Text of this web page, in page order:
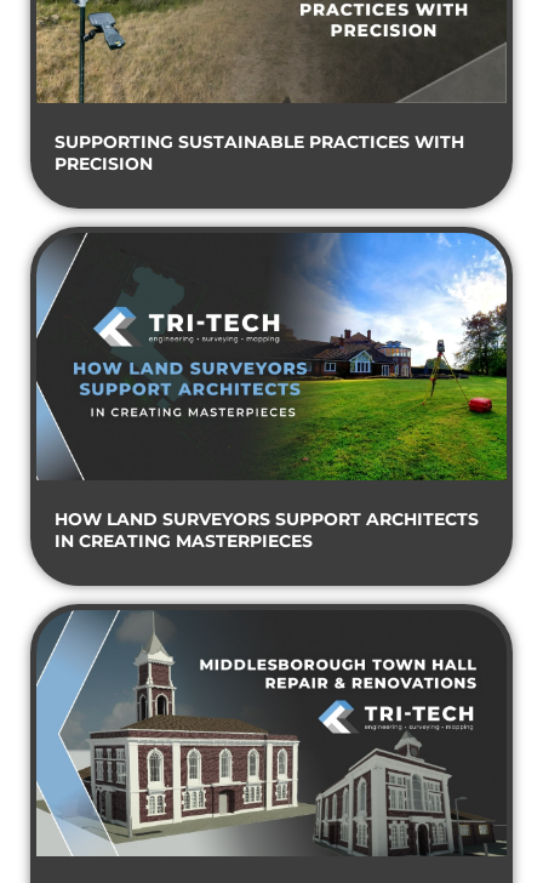
SUPPORTING SUSTAINABLE PRACTICES WITH
PRECISION
HOW LAND SURVEYORS SUPPORT ARCHITECTS
IN CREATING MASTERPIECES